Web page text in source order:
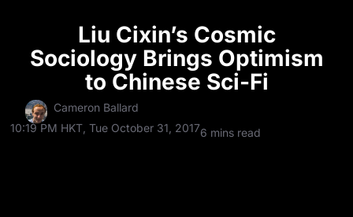
Liu Cixin’s Cosmic
Sociology Brings Optimism
to Chinese Sci-Fi
Cameron Ballard
10:19 PM HKT, Tue October 31, 20176 mins read